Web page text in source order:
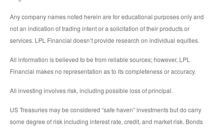
Any company names noted herein are for educational purposes only and
not an indication of trading intent or a solicitation of their products or
services. LPL Financial doesn’t provide research on individual equities.
All information is believed to be from reliable sources; however, LPL
Financial makes no representation as to its completeness or accuracy.
All investing involves risk, including possible loss of principal.
US Treasuries may be considered “safe haven” investments but do carry
some degree of risk including interest rate, credit, and market risk. Bonds